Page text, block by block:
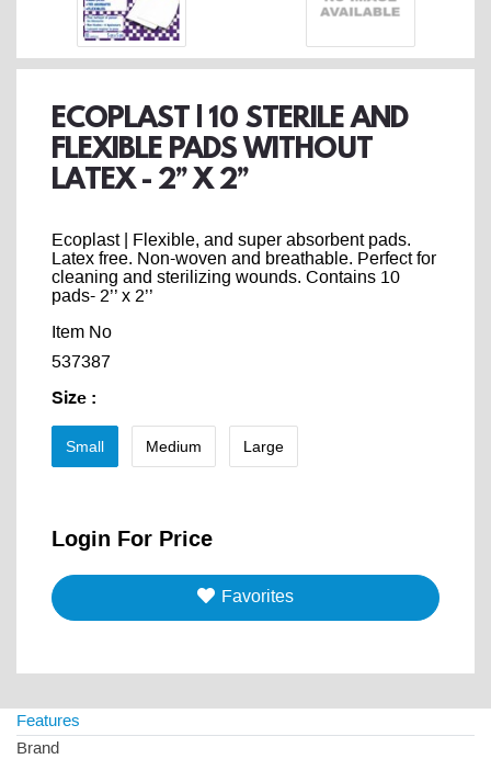
ECOPLAST | 10 STERILE AND
FLEXIBLE PADS WITHOUT
LATEX - 2’’ X 2’’
Ecoplast | Flexible, and super absorbent pads.
Latex free. Non-woven and breathable. Perfect for
cleaning and sterilizing wounds. Contains 10
pads- 2’’ x 2’’
Item No
537387
Size :
Small Medium Large
Login For Price
Favorites
Features
Brand